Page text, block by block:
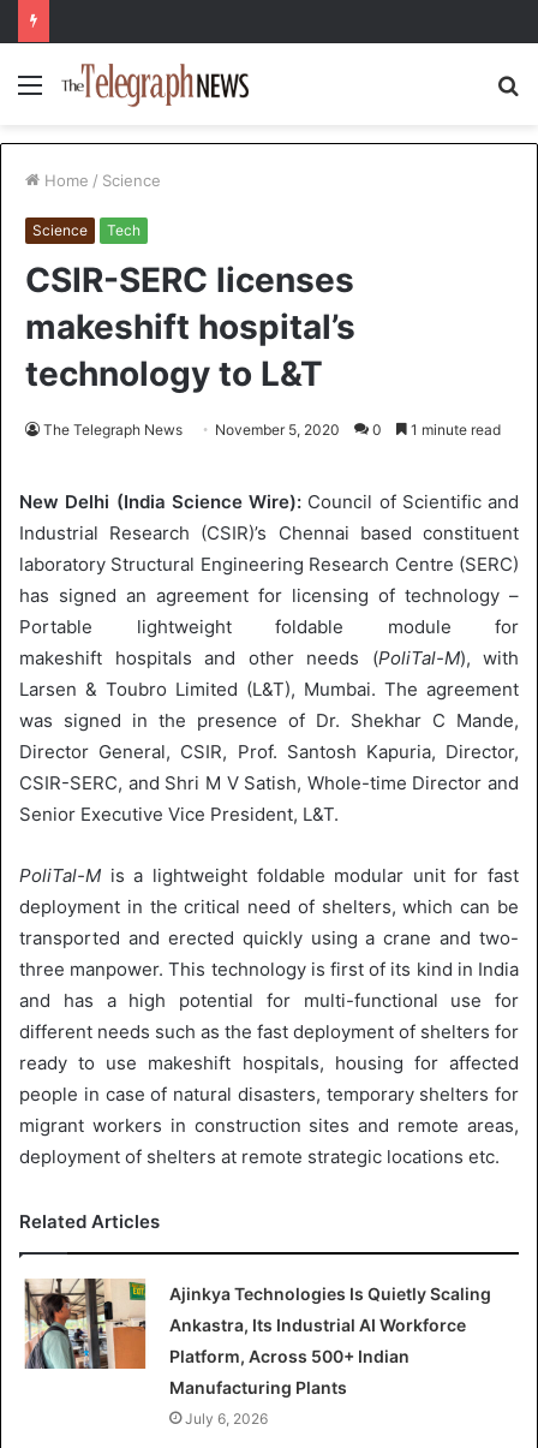
Menu
Home / Science
Science Tech
CSIR-SERC licenses
makeshift hospital’s
technology to L&T
The Telegraph News November 5, 2020 0 1 minute read
New Delhi (India Science Wire): Council of Scientific and
Industrial Research (CSIR)’s Chennai based constituent
laboratory Structural Engineering Research Centre (SERC)
has signed an agreement for licensing of technology –
Portable lightweight foldable module for
makeshift hospitals and other needs (PoliTal-M), with
Larsen & Toubro Limited (L&T), Mumbai. The agreement
was signed in the presence of Dr. Shekhar C Mande,
Director General, CSIR, Prof. Santosh Kapuria, Director,
CSIR-SERC, and Shri M V Satish, Whole-time Director and
Senior Executive Vice President, L&T.
PoliTal-M is a lightweight foldable modular unit for fast
deployment in the critical need of shelters, which can be
transported and erected quickly using a crane and two-
three manpower. This technology is first of its kind in India
and has a high potential for multi-functional use for
different needs such as the fast deployment of shelters for
ready to use makeshift hospitals, housing for affected
people in case of natural disasters, temporary shelters for
migrant workers in construction sites and remote areas,
deployment of shelters at remote strategic locations etc.
Related Articles
Ajinkya Technologies Is Quietly Scaling
Ankastra, Its Industrial AI Workforce
Platform, Across 500+ Indian
Manufacturing Plants
July 6, 2026